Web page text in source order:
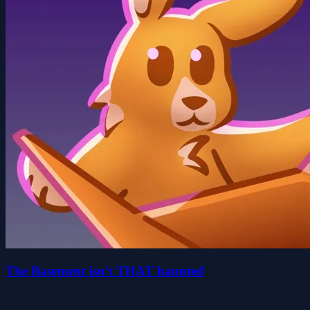
The Basement isn't THAT haunted